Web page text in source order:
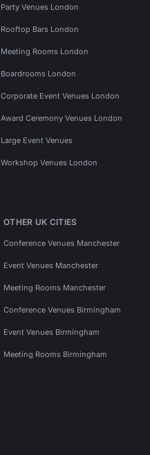
Party Venues London
Rooftop Bars London
Meeting Rooms London
Boardrooms London
Corporate Event Venues London
Award Ceremony Venues London
Large Event Venues
Workshop Venues London
OTHER UK CITIES
Conference Venues Manchester
Event Venues Manchester
Meeting Rooms Manchester
Conference Venues Birmingham
Event Venues Birmingham
Meeting Rooms Birmingham